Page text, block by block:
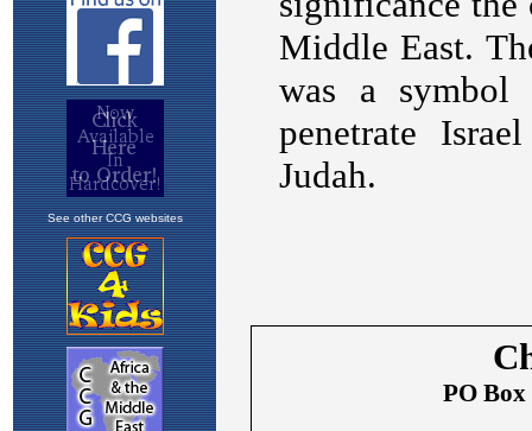
See other CCG websites